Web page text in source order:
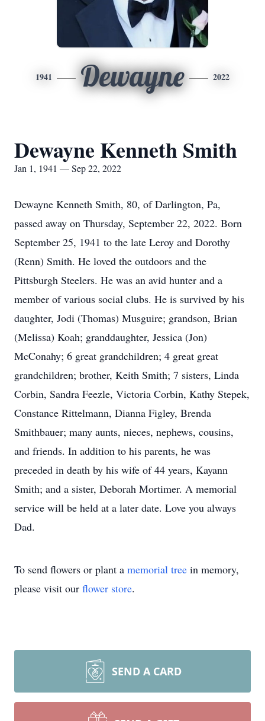
1941 Dewayne 2022
Dewayne Kenneth Smith
Jan 1, 1941 — Sep 22, 2022
Dewayne Kenneth Smith, 80, of Darlington, Pa,
passed away on Thursday, September 22, 2022. Born
September 25, 1941 to the late Leroy and Dorothy
(Renn) Smith. He loved the outdoors and the
Pittsburgh Steelers. He was an avid hunter and a
member of various social clubs. He is survived by his
daughter, Jodi (Thomas) Musguire; grandson, Brian
(Melissa) Koah; granddaughter, Jessica (Jon)
McConahy; 6 great grandchildren; 4 great great
grandchildren; brother, Keith Smith; 7 sisters, Linda
Corbin, Sandra Feezle, Victoria Corbin, Kathy Stepek,
Constance Rittelmann, Dianna Figley, Brenda
Smithbauer; many aunts, nieces, nephews, cousins,
and friends. In addition to his parents, he was
preceded in death by his wife of 44 years, Kayann
Smith; and a sister, Deborah Mortimer. A memorial
service will be held at a later date. Love you always
Dad.
To send flowers or plant a memorial tree in memory,
please visit our flower store.
SEND A CARD